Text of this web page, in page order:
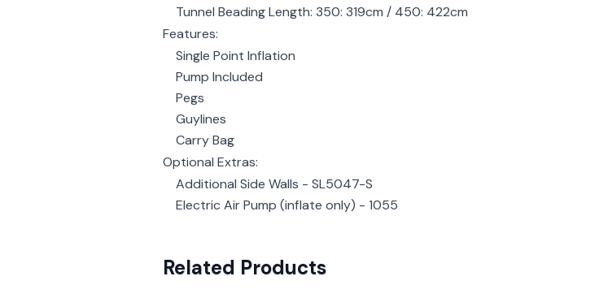
Tunnel Beading Length: 350: 319cm / 450: 422cm
Features:
Single Point Inflation
Pump Included
Pegs
Guylines
Carry Bag
Optional Extras:
Additional Side Walls - SL5047-S
Electric Air Pump (inflate only) - 1055
Related Products